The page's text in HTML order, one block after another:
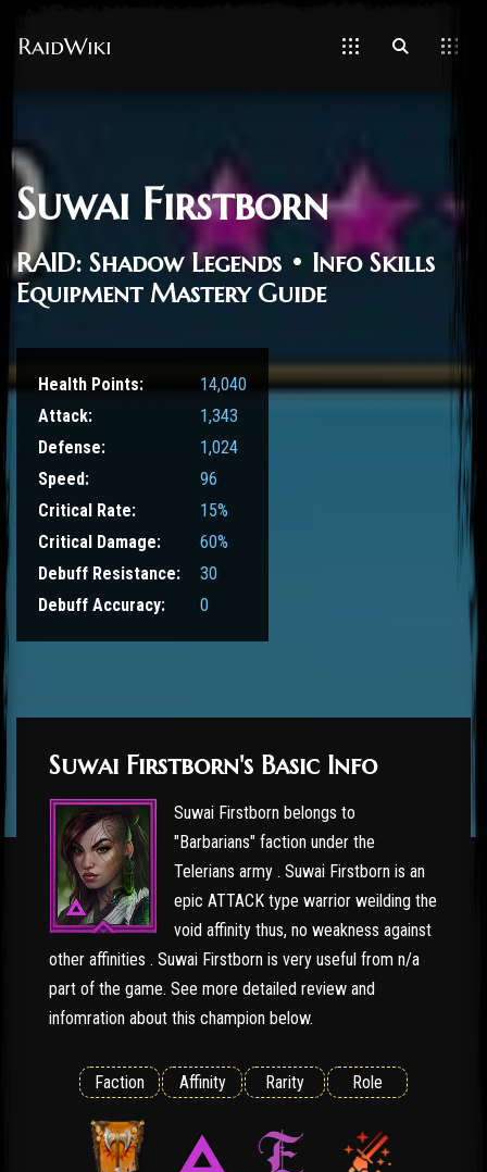
Suwai Firstborn
RAID: Shadow Legends • Info Skills
Equipment Mastery Guide
Health Points:
14,040
Attack:
1,343
Defense:
1,024
Speed:
96
Critical Rate:
15%
Critical Damage:
60%
Debuff Resistance:
30
Debuff Accuracy:
0
Suwai Firstborn's Basic Info
Suwai Firstborn belongs to
"Barbarians" faction under the
Telerians army . Suwai Firstborn is an
epic ATTACK type warrior weilding the
void affinity thus, no weakness against
other affinities . Suwai Firstborn is very useful from n/a
part of the game. See more detailed review and
infomration about this champion below.
Faction Affinity Rarity Role